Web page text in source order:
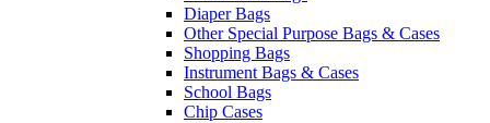
Diaper Bags
Other Special Purpose Bags & Cases
Shopping Bags
Instrument Bags & Cases
School Bags
Chip Cases